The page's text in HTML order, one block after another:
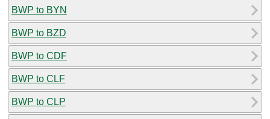
BWP to BYN
BWP to BZD
BWP to CDF
BWP to CLF
BWP to CLP